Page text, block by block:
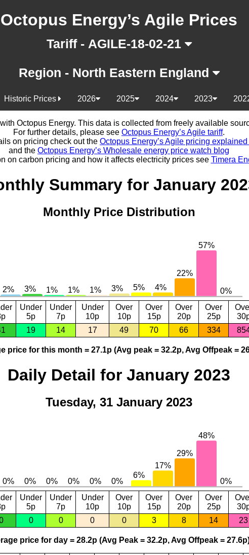
Octopus Energy’s Agile Prices
Tariff - AGILE-18-02-21
Region - North Eastern England
2023
2024
2025
2026
Historic Prices
Octopus Energy. This data is collected from freely available
For further details, please see Octopus Energy’s Agile tariff.
on pricing check out the Octopus Energy’s Agile pricing
and the Octopus Energy’s Wholesale energy price watch blog
on carbon pricing and how it affects electricity prices see Timera
Summary for January
Monthly Price Distribution
Under
5p
Under
7p
Under
10p
Over
10p
Over
15p
Over
20p
Over
25p
19 14 17 49 70 66 334
price for this month = 27.1p (Avg peak = 32.2p, Avg Offpeak =
Daily Detail for January 2023
Tuesday, 31 January 2023
Under
5p
Under
7p
Under
10p
Over
10p
Over
15p
Over
20p
Over
25p
0 0 0 0 3 8 14 23
price for day = 28.2p (Avg Peak = 32.2p, Avg Offpeak =